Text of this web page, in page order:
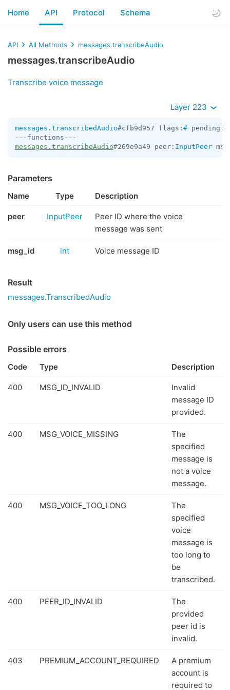
Home API Protocol Schema
API All Methods messages.transcribeAudio
messages.transcribeAudio
Transcribe voice message
Layer 223
messages.transcribedAudio#cfb9d957 flags: #
messages.transcribeAudio#269e9a49 peer: InputPeer
Parameters
Name Type Description
peer InputPeer
Peer ID where the voice
message was sent
msg_id int Voice message ID
Result
messages.TranscribedAudio
Only users can use this method
Possible errors
Code Type Description
400 MSG_ID_INVALID
Invalid
message ID
provided.
400 MSG_VOICE_MISSING
The
specified
message is
not a voice
message.
400 MSG_VOICE_TOO_LONG
The
specified
voice
message is
too long to
be
transcribed.
400 PEER_ID_INVALID
The
provided
peer id is
invalid.
403 PREMIUM_ACCOUNT_REQUIRED
A premium
account is
required to